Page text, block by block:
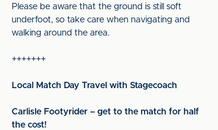
Please be aware that the ground is still soft
underfoot, so take care when navigating and
walking around the area.
+++++++
Local Match Day Travel with Stagecoach
Carlisle Footyrider – get to the match for half
the cost!